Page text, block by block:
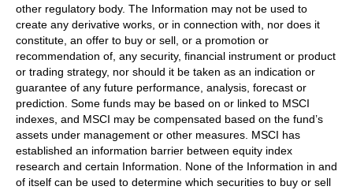
other regulatory body. The Information may not be used to
create any derivative works, or in connection with, nor does it
constitute, an offer to buy or sell, or a promotion or
recommendation of, any security, financial instrument or product
or trading strategy, nor should it be taken as an indication or
guarantee of any future performance, analysis, forecast or
prediction. Some funds may be based on or linked to MSCI
indexes, and MSCI may be compensated based on the fund’s
assets under management or other measures. MSCI has
established an information barrier between equity index
research and certain Information. None of the Information in and
of itself can be used to determine which securities to buy or sell